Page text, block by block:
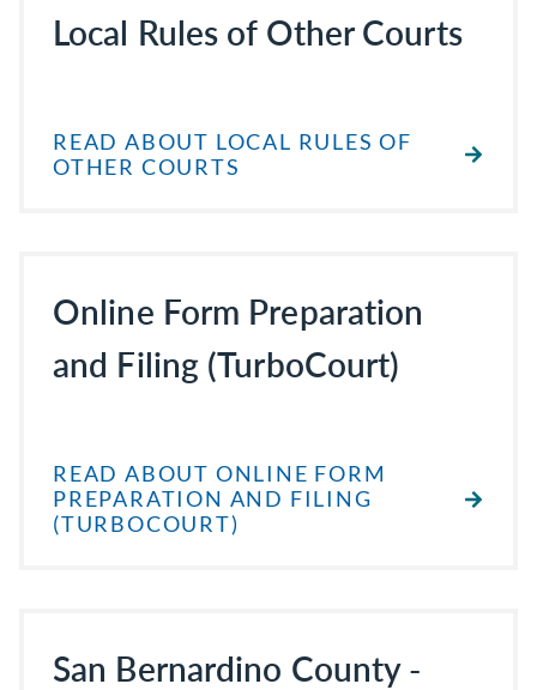
Local Rules of Other Courts
READ ABOUT LOCAL RULES OF
OTHER COURTS
Online Form Preparation
and Filing (TurboCourt)
READ ABOUT ONLINE FORM
PREPARATION AND FILING
(TURBOCOURT)
San Bernardino County -